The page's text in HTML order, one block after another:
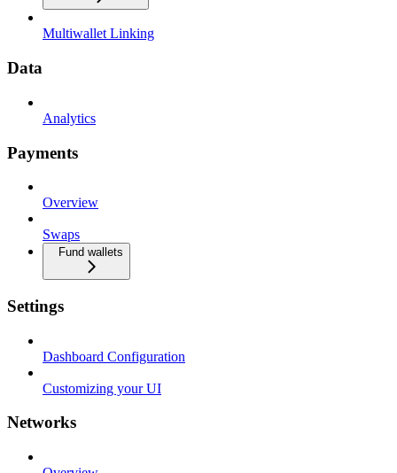
Multiwallet Linking
Data
Analytics
Payments
Overview
Swaps
Fund wallets
Settings
Dashboard Configuration
Customizing your UI
Networks